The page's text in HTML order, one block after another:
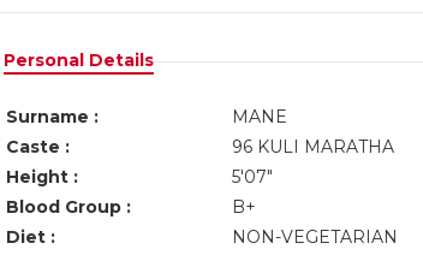
Personal Details
Surname : MANE
Caste :
96 KULI MARATHA
Height :
5'07"
Blood Group :
B+
Diet :
NON-VEGETARIAN